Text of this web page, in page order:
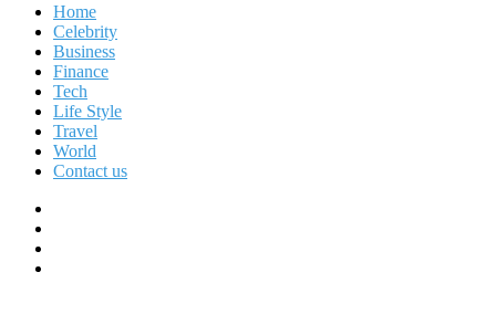
Home
Celebrity
Business
Finance
Tech
Life Style
Travel
World
Contact us